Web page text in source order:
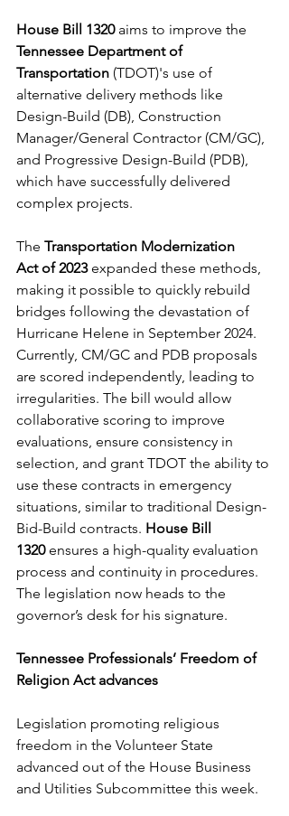
House Bill 1320 aims to improve the
Tennessee Department of
Transportation (TDOT)'s use of
alternative delivery methods like
Design-Build (DB), Construction
Manager/General Contractor (CM/GC),
and Progressive Design-Build (PDB),
which have successfully delivered
complex projects.
The Transportation Modernization
Act of 2023 expanded these methods,
making it possible to quickly rebuild
bridges following the devastation of
Hurricane Helene in September 2024.
Currently, CM/GC and PDB proposals
are scored independently, leading to
irregularities. The bill would allow
collaborative scoring to improve
evaluations, ensure consistency in
selection, and grant TDOT the ability to
use these contracts in emergency
situations, similar to traditional Design-
Bid-Build contracts. House Bill
1320 ensures a high-quality evaluation
process and continuity in procedures.
The legislation now heads to the
governor’s desk for his signature.
Tennessee Professionals’ Freedom of
Religion Act advances
Legislation promoting religious
freedom in the Volunteer State
advanced out of the House Business
and Utilities Subcommittee this week.